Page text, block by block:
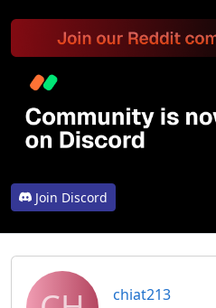
Join Discord
chiat213